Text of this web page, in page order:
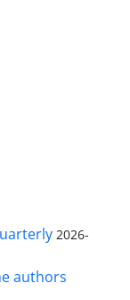
2026-
authors